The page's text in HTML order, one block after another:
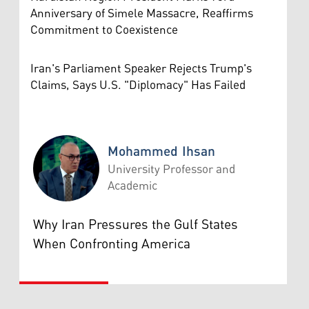
Anniversary of Simele Massacre, Reaffirms
Commitment to Coexistence
Iran's Parliament Speaker Rejects Trump's
Claims, Says U.S. "Diplomacy" Has Failed
Mohammed Ihsan
Mohammed Ihsan
University Professor and
Academic
Why Iran Pressures the Gulf States
When Confronting America